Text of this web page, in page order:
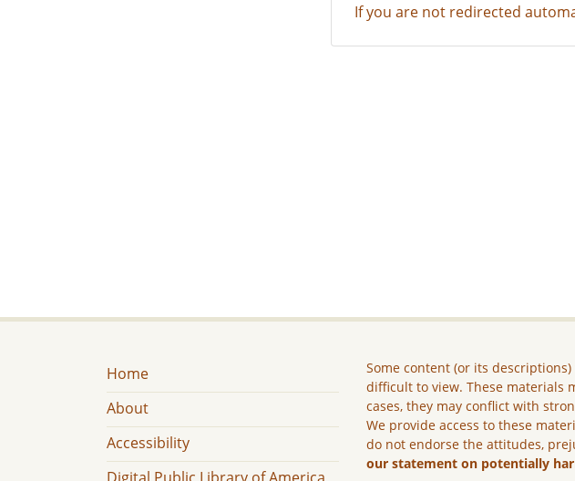
If you are not redirected
Home
About
Accessibility
Some content (or its
difficult to view. These materials
cases, they may conflict with
We provide access to these
do not endorse the attitudes,
our statement on potentially